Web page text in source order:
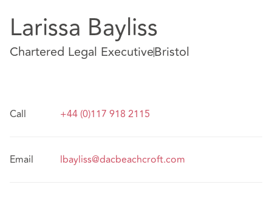
Larissa Bayliss
Chartered Legal ExecutiveBristol
Call +44 (0)117 918 2115
Email lbayliss@dacbeachcroft.com